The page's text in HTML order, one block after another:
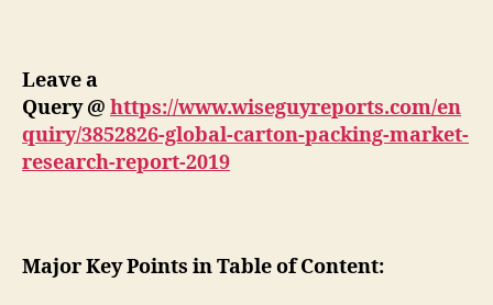
Leave a
Query@ https://www.wiseguyreports.com/en
quiry/3852826-global-carton-packing-market-
research-report-2019
Major Key Points in Table of Content: